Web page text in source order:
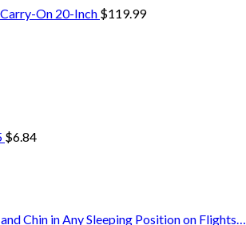
On 20-Inch $119.99
$6.84
Chin in Any Sleeping Position on Flights…